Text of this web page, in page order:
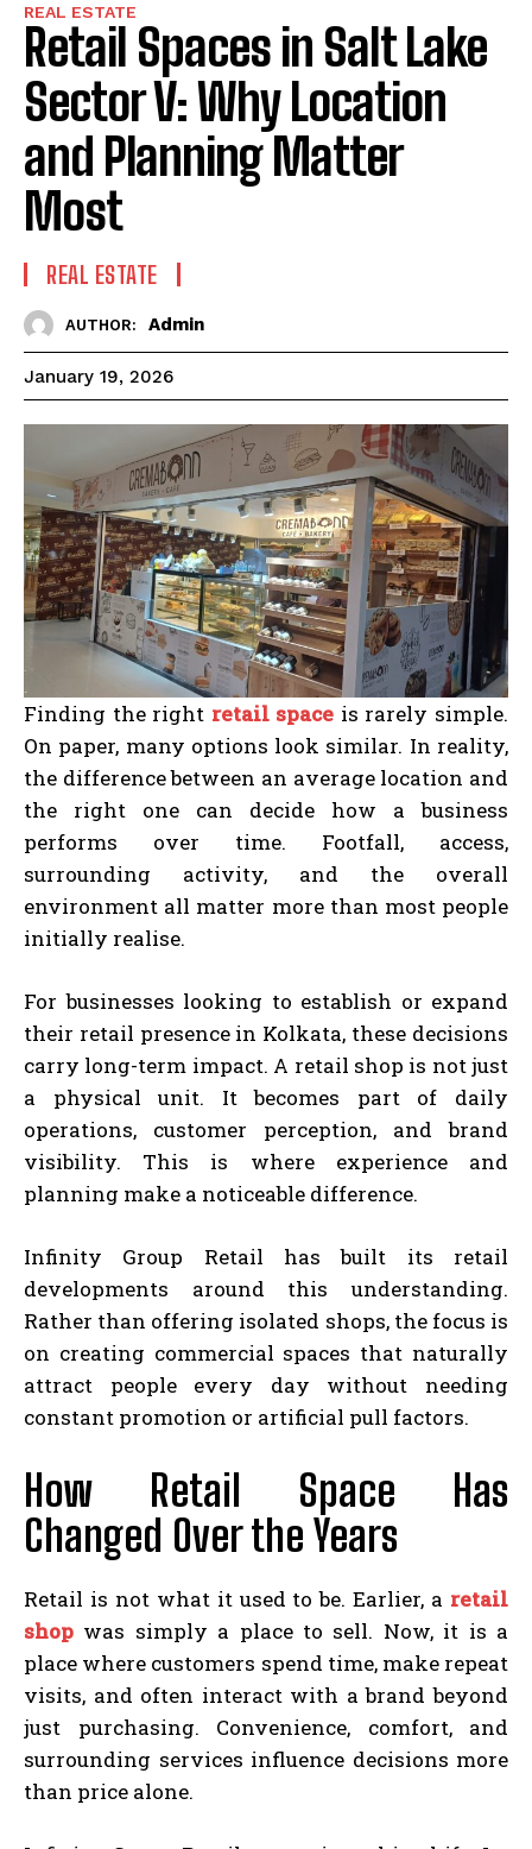
Retail Spaces in Salt Lake
Sector V: Why Location
and Planning Matter
Most
REAL ESTATE
AUTHOR: Admin
January 19, 2026
Finding the right retail space is rarely simple.
On paper, many options look similar. In reality,
the difference between an average location and
the right one can decide how a business
performs over time. Footfall, access,
surrounding activity, and the overall
environment all matter more than most people
initially realise.
For businesses looking to establish or expand
their retail presence in Kolkata, these decisions
carry long-term impact. A retail shop is not just
a physical unit. It becomes part of daily
operations, customer perception, and brand
visibility. This is where experience and
planning make a noticeable difference.
Infinity Group Retail has built its retail
developments around this understanding.
Rather than offering isolated shops, the focus is
on creating commercial spaces that naturally
attract people every day without needing
constant promotion or artificial pull factors.
How Retail Space Has
Changed Over the Years
Retail is not what it used to be. Earlier, a retail
shop was simply a place to sell. Now, it is a
place where customers spend time, make repeat
visits, and often interact with a brand beyond
just purchasing. Convenience, comfort, and
surrounding services influence decisions more
than price alone.
REAL ESTATE